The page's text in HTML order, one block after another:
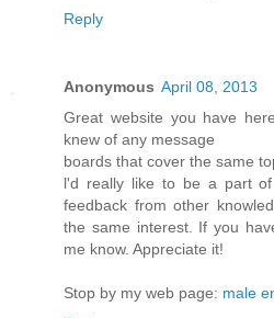
Reply
Anonymous April 08, 2013
Greаt webѕіte you hаve
knew of any message
bοards that cover the same
ӏ'd really like to be a part
feedback from other
the same interest. If you
me know. Appreciate it!
Stop by my web page: male